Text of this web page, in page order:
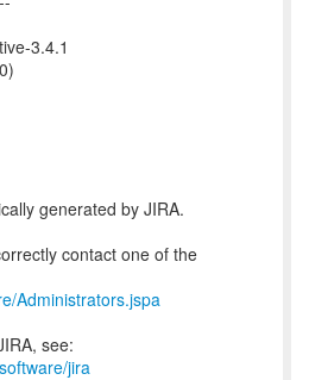
3.4.1
generated by JIRA.
contact one of the
Administrators.jspa
see:
jira